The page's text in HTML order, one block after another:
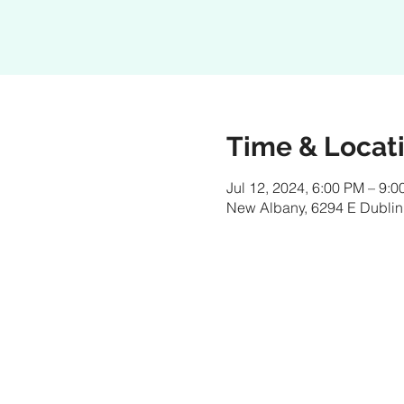
Time &
Jul 12, 2024, 6:00 PM –
New Albany, 6294 E